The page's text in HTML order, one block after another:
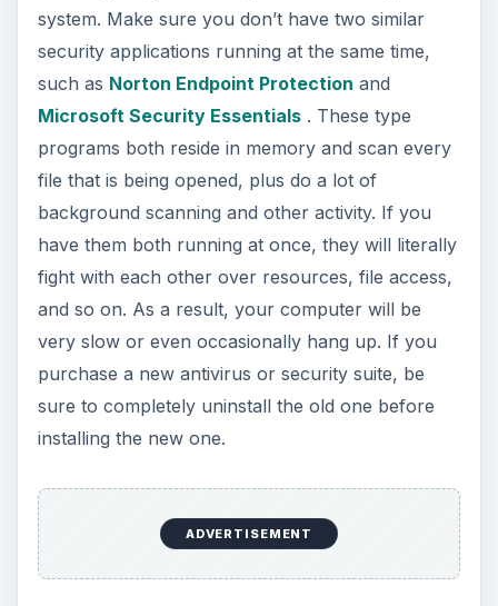
system. Make sure you don’t have two similar
security applications running at the same time,
such as Norton Endpoint Protection and
Microsoft Security Essentials. These type
programs both reside in memory and scan every
file that is being opened, plus do a lot of
background scanning and other activity. If you
have them both running at once, they will literally
fight with each other over resources, file access,
and so on. As a result, your computer will be
very slow or even occasionally hang up. If you
purchase a new antivirus or security suite, be
sure to completely uninstall the old one before
installing the new one.
ADVERTISEMENT